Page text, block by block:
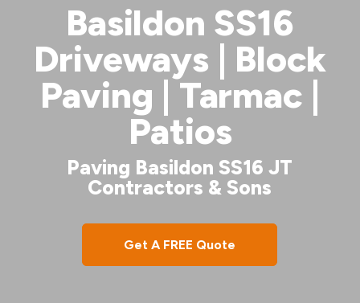
Basildon SS16
Driveways | Block
Paving | Tarmac |
Patios
Paving Basildon SS16 JT
Contractors & Sons
Get A FREE Quote